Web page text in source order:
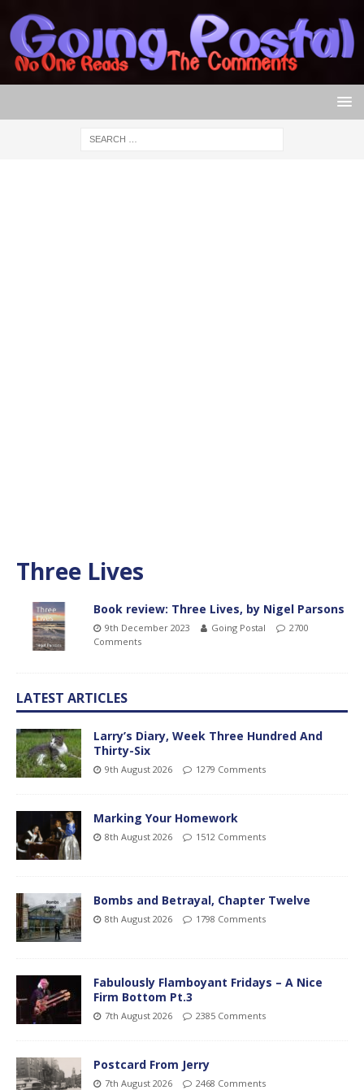
Three Lives
Book review: Three Lives, by Nigel Parsons
9th December 2023 Going Postal
2700
Comments
LATEST ARTICLES
Larry’s Diary, Week Three Hundred And
Thirty-Six
9th August 2026 1279 Comments
Marking Your Homework
8th August 2026 1512 Comments
Bombs and Betrayal, Chapter Twelve
8th August 2026 1798 Comments
Fabulously Flamboyant Fridays – A Nice
Firm Bottom Pt.3
7th August 2026 2385 Comments
Postcard From Jerry
7th August 2026 2468 Comments